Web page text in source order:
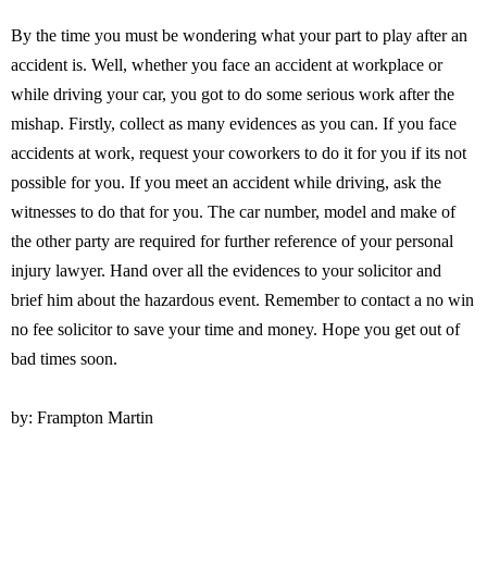
By the time you must be wondering what your part to play after an
accident is. Well, whether you face an accident at workplace or
while driving your car, you got to do some serious work after the
mishap. Firstly, collect as many evidences as you can. If you face
accidents at work, request your coworkers to do it for you if its not
possible for you. If you meet an accident while driving, ask the
witnesses to do that for you. The car number, model and make of
the other party are required for further reference of your personal
injury lawyer. Hand over all the evidences to your solicitor and
brief him about the hazardous event. Remember to contact a no win
no fee solicitor to save your time and money. Hope you get out of
bad times soon.
by: Frampton Martin